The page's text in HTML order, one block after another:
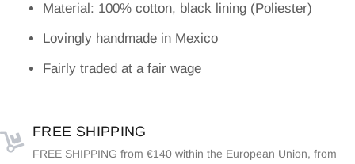
Material: 100% cotton, black lining (Poliester)
Lovingly handmade in Mexico
Fairly traded at a fair wage
FREE SHIPPING
FREE SHIPPING from €140 within the European Union, from